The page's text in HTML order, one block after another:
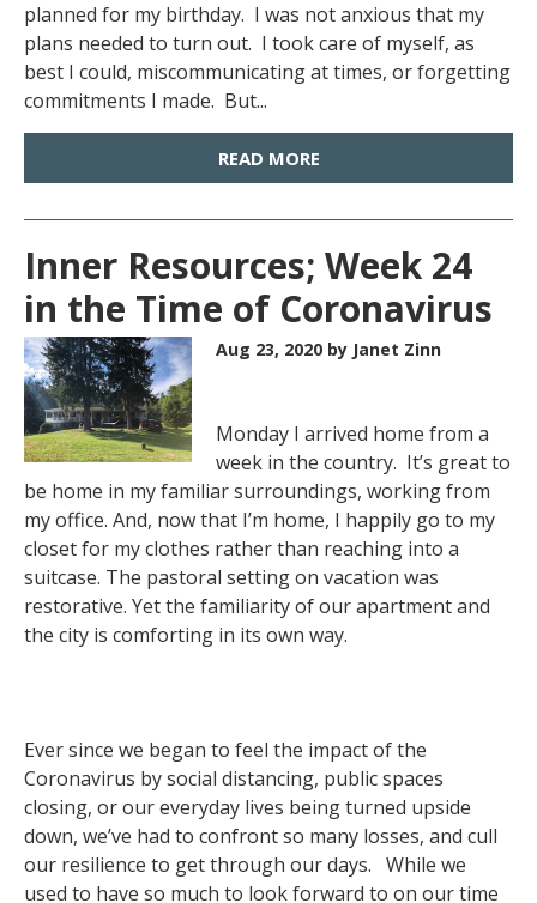
planned for my birthday. I was not anxious that my
plans needed to turn out. I took care of myself, as
best I could, miscommunicating at times, or forgetting
commitments I made. But...
READ MORE
Inner Resources; Week 24
in the Time of Coronavirus
Aug 23, 2020 by Janet Zinn
Monday I arrived home from a
week in the country. It’s great to
be home in my familiar surroundings, working from
my office. And, now that I’m home, I happily go to my
closet for my clothes rather than reaching into a
suitcase. The pastoral setting on vacation was
restorative. Yet the familiarity of our apartment and
the city is comforting in its own way.
Ever since we began to feel the impact of the
Coronavirus by social distancing, public spaces
closing, or our everyday lives being turned upside
down, we’ve had to confront so many losses, and cull
our resilience to get through our days. While we
used to have so much to look forward to on our time